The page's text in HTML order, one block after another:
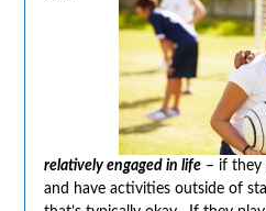
relatively engaged in life– if they
and have activities outside of